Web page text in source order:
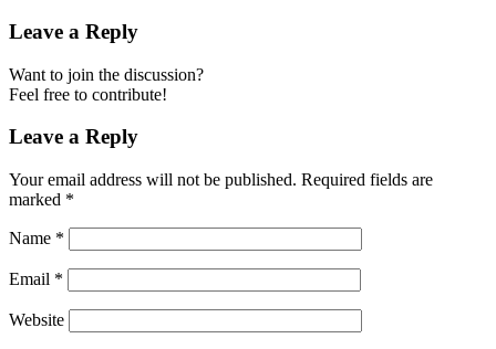
Leave a Reply
Want to join the discussion?
Feel free to contribute!
Leave a Reply
Your email address will not be published. Required fields are
marked *
Name *
Email *
Website